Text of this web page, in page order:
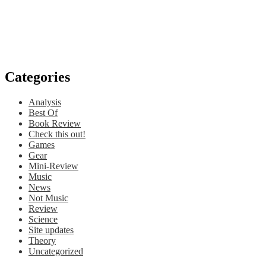
Categories
Analysis
Best Of
Book Review
Check this out!
Games
Gear
Mini-Review
Music
News
Not Music
Review
Science
Site updates
Theory
Uncategorized